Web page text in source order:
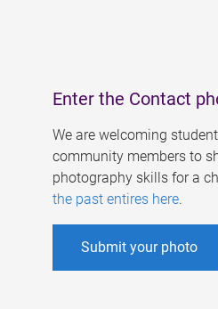
Enter the Contact
We are welcoming
community members to
photography skills for a
the past entires here.
Submit your photo